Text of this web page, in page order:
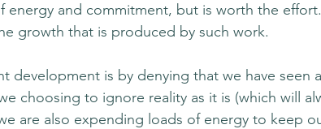
energy and commitment, but is worth the
growth that is produced by such work.
development is by denying that we have seen
choosing to ignore reality as it is (which will
are also expending loads of energy to keep